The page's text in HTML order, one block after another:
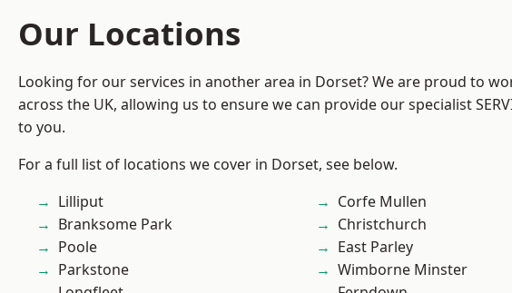
Our Locations
Looking for our services in another area in Dorset? We are proud to
across the UK, allowing us to ensure we can provide our specialist
to you.
For a full list of locations we cover in Dorset, see below.
Lilliput
Branksome Park
Poole
Parkstone
Corfe Mullen
Christchurch
East Parley
Wimborne Minster